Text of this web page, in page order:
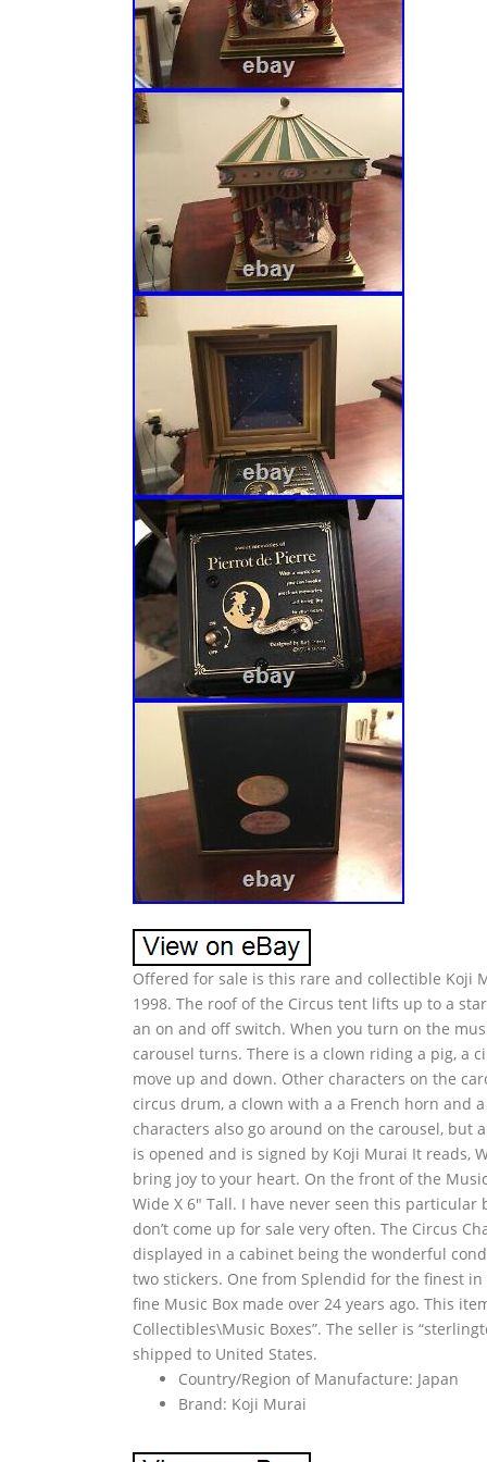
Offered for sale is this rare and collectible Koji
1998. The roof of the Circus tent lifts up to a
an on and off switch. When you turn on the
carousel turns. There is a clown riding a pig, a
move up and down. Other characters on the
circus drum, a clown with a a French horn and
characters also go around on the carousel, but
is opened and is signed by Koji Murai It reads,
bring joy to your heart. On the front of the
Wide X 6″ Tall. I have never seen this
don’t come up for sale very often. The Circus
displayed in a cabinet being the wonderful
two stickers. One from Splendid for the finest in
fine Music Box made over 24 years ago. This
Collectibles\Music Boxes”. The seller is
shipped to United States.
Country/Region of Manufacture: Japan
Brand: Koji Murai